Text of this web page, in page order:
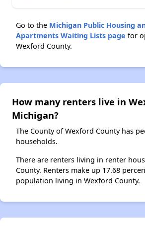
Go to the Michigan Public Housing
Apartments Waiting Lists page for
Wexford County.
How many renters live in
Michigan?
The County of Wexford County has
households.
There are renters living in renter
County. Renters make up 17.68
population living in Wexford County.